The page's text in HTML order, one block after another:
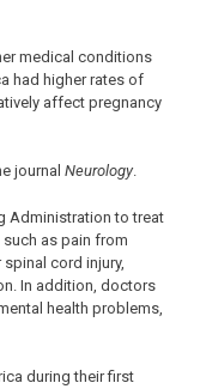
medical conditions
had higher rates of
affect pregnancy
journal Neurology.
Administration to treat
as pain from
cord injury,
In addition, doctors
health problems,
during their first